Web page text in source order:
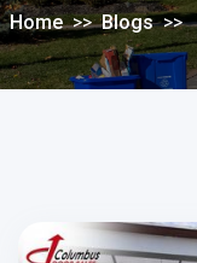
Home >> Blogs >>